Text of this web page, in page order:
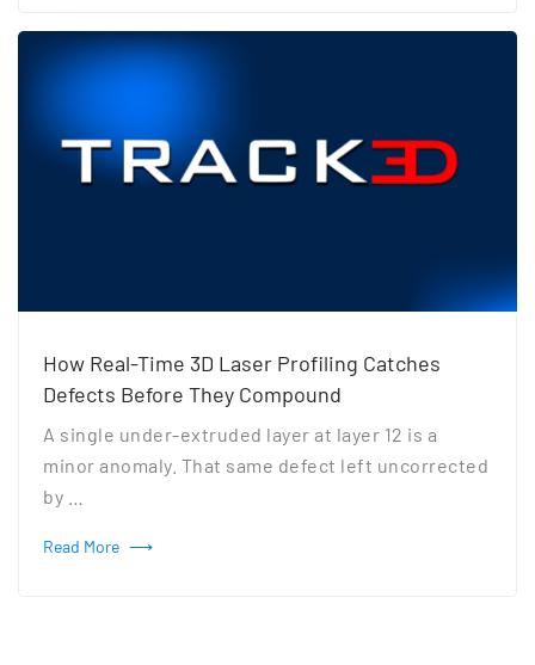
How Real-Time 3D Laser Profiling Catches
Defects Before They Compound
A single under-extruded layer at layer 12 is a
minor anomaly. That same defect left uncorrected
by …
Read More ⟶